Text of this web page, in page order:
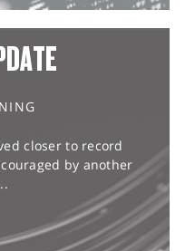
closer to record
by another